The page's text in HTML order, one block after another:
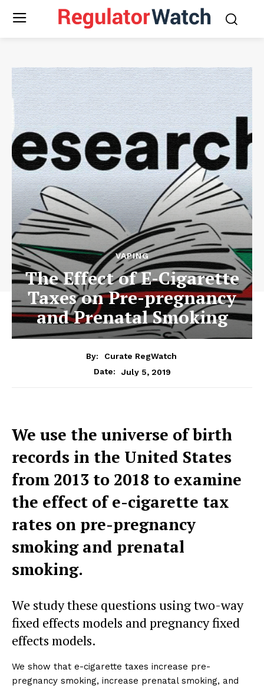
VAPING
The Effect of E-Cigarette
Taxes on Pre-pregnancy
and Prenatal Smoking
By:
Curate RegWatch
Date:
July 5, 2019
We use the universe of birth
records in the United States
from 2013 to 2018 to examine
the effect of e-cigarette tax
rates on pre-pregnancy
smoking and prenatal
smoking.
We study these questions using two-way
fixed effects models and pregnancy fixed
effects models.
We show that e-cigarette taxes increase pre-
pregnancy smoking, increase prenatal smoking, and